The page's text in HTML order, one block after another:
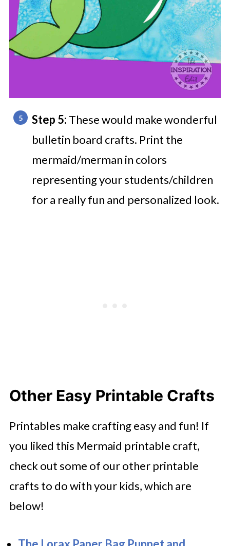
Step 5: These would make wonderful
bulletin board crafts. Print the
mermaid/merman in colors
representing your students/children
for a really fun and personalized look.
Other Easy Printable Crafts
Printables make crafting easy and fun! If
you liked this Mermaid printable craft,
check out some of our other printable
crafts to do with your kids, which are
below!